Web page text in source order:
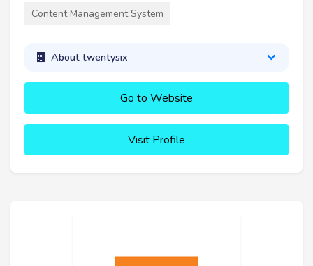
Content Management System
About twentysix
Go to Website
Visit Profile